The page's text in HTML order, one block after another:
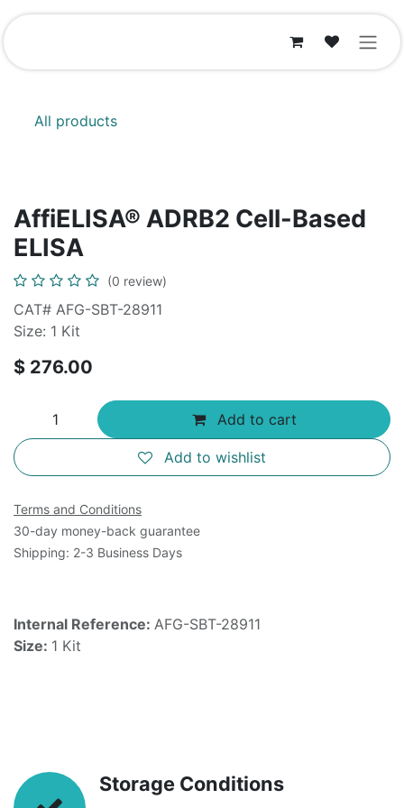
Skip to Content
All products
AffiELISA® ADRB2 Cell-Based
ELISA
(0 review)
CAT# AFG-SBT-28911
Size: 1 Kit
$ 276.00
Add to cart
Add to wishlist
Terms and Conditions
30-day money-back guarantee
Shipping: 2-3 Business Days
Internal Reference: AFG-SBT-28911
Size: 1 Kit
Storage Conditions